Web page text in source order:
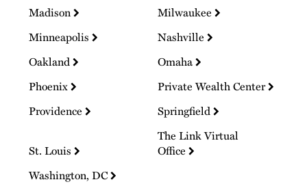
Madison
Milwaukee
Minneapolis
Nashville
Oakland
Omaha
Phoenix
Private Wealth Center
Providence
Springfield
St. Louis
The Link Virtual
Office
Washington, DC